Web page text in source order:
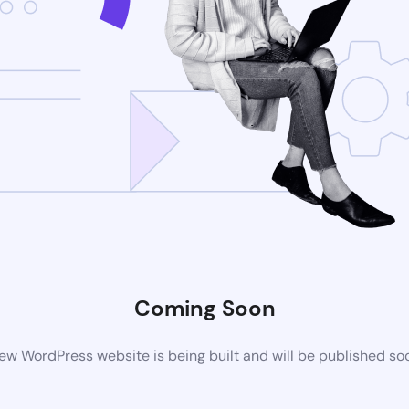
Coming Soon
WordPress website is being built and will be published